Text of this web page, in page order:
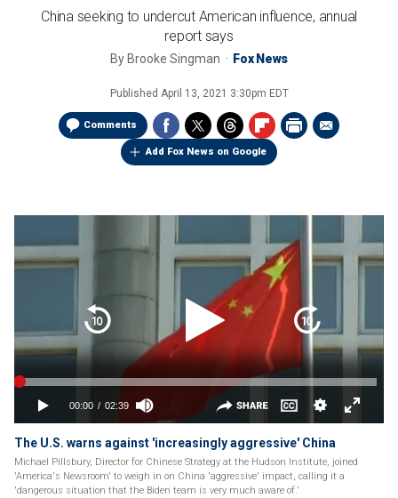
China seeking to undercut American influence, annual
report says
By Brooke Singman Fox News
Published April 13, 2021 3:30pm EDT
Comments
Add Fox News on Google
The U.S. warns against 'increasingly aggressive' China
Michael Pillsbury, Director for Chinese Strategy at the Hudson Institute, joined
'America's Newsroom' to weigh in on China 'aggressive' impact, calling it a
'dangerous situation that the Biden team is very much aware of.'